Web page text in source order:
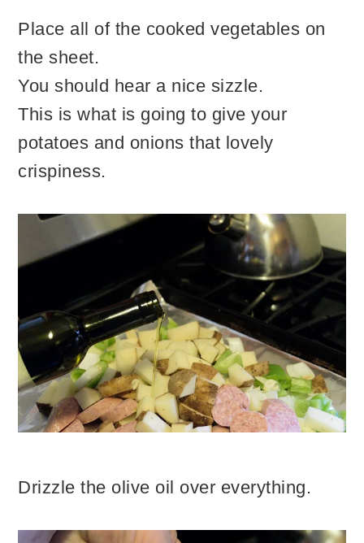
Place all of the cooked vegetables on
the sheet.
You should hear a nice sizzle.
This is what is going to give your
potatoes and onions that lovely
crispiness.
Drizzle the olive oil over everything.